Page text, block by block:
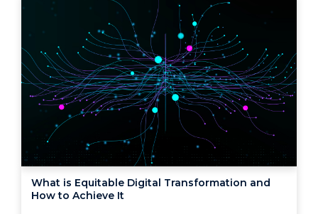
What is Equitable Digital Transformation and
How to Achieve It